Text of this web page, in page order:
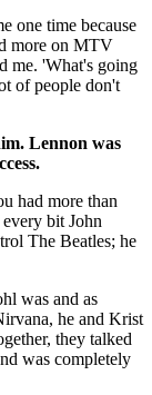
one time because
more on MTV
me. 'What's going
of people don't
Lennon was
had more than
bit John
The Beatles; he
was and as
he and Krist
they talked
was completely